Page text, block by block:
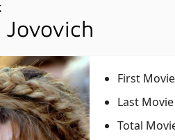
Jovovich
First
Last
Total